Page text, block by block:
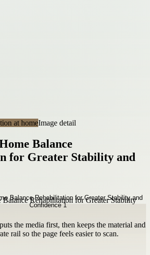
at homeImage detail
Balance
for Greater Stability and
the media first, then keeps the material and
rail so the page feels easier to scan.